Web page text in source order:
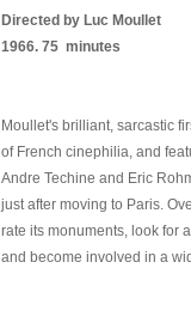
Directed by Luc Moullet
1966. 75 minutes
Moullet's brilliant, sarcastic
of French cinephilia, and
Andre Techine and Eric
just after moving to Paris.
rate its monuments, look for
and become involved in a